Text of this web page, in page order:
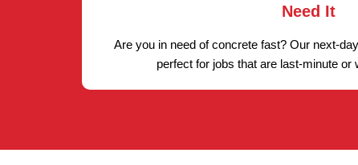
Need It
Are you in need of concrete fast? Our next-
perfect for jobs that are last-minute or